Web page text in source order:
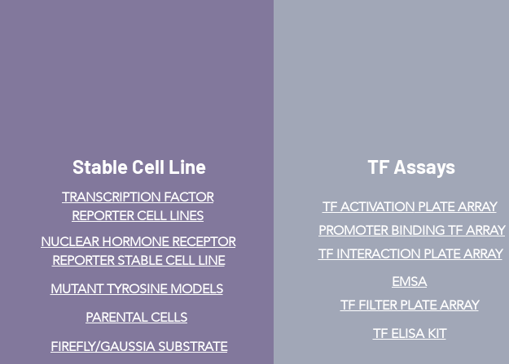
Stable Cell Line
TRANSCRIPTION FACTOR
REPORTER CELL LINES
NUCLEAR HORMONE RECEPTOR
REPORTER STABLE CELL LINE
MUTANT TYROSINE MODELS
PARENTAL CELLS
FIREFLY/GAUSSIA SUBSTRATE
TF Assays
TF ACTIVATIONPLATE ARRAY
PROMOTER BINDING TF ARRAY
TF INTERACTION PLATE ARRAY
EMSA
TF FILTER PLATE ARRAY
TF ELISA KIT